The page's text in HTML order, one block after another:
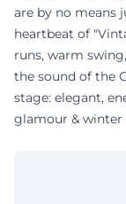
are by no means
heartbeat of
runs, warm
the sound of the
stage: elegant,
glamour & winter